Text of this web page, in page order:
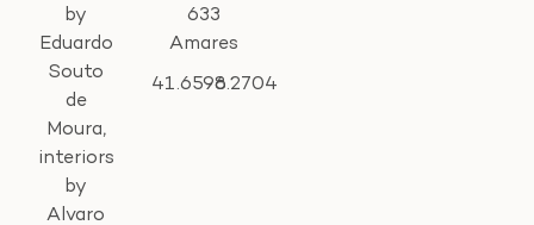
by
Eduardo
Souto
de
Moura,
interiors
by
Alvaro
633
Amares
41.6596-8.2704